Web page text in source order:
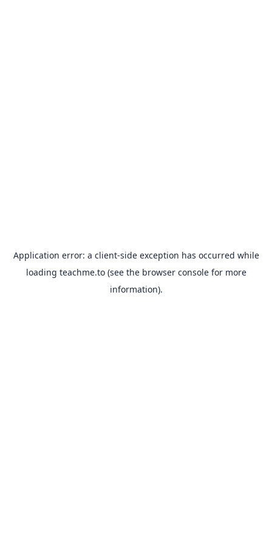
Application error: a client-side exception has occurred while
loading teachme.to(see the browser consolefor more
information).